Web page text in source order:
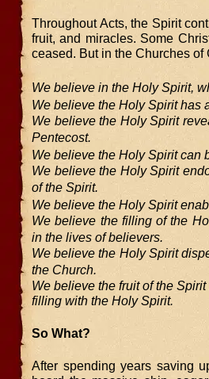
Throughout Acts, the Spirit
fruit, and miracles. Some
ceased. But in the Churches
We believe in the Holy Spirit,
We believe the Holy Spirit has
We believe the Holy Spirit
Pentecost.
We believe the Holy Spirit can
We believe the Holy Spirit
of the Spirit.
We believe the Holy Spirit
We believe the filling of the
in the lives of believers.
We believe the Holy Spirit
the Church.
We believe the fruit of the
filling with the Holy Spirit.
So What?
After spending years saving